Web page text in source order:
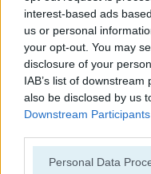
interest-based ads
us or personal
your opt-out. You may
disclosure of your
IAB’s list of
also be disclosed by us
Downstream Participants
Personal Data
juegos de pelota
juegos de
juegos de
juegos de